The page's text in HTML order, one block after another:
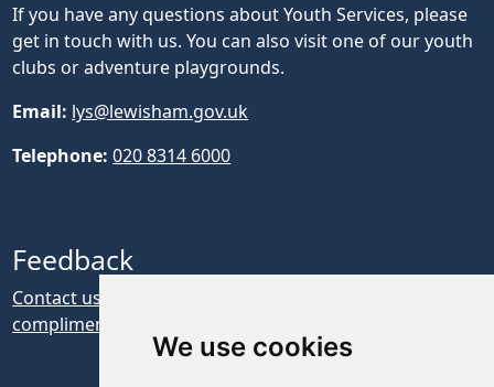
We use cookies
If you have any questions about Youth Services, please
get in touch with us. You can also visit one of our youth
clubs or adventure playgrounds.
Email: lys@lewisham.gov.uk
Telephone: 020 8314 6000
Feedback
Contact us if you have feedback, a complaint or a
compliment about our website